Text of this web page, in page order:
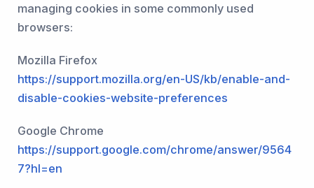
managing cookies in some commonly used
browsers:
Mozilla Firefox
https://support.mozilla.org/en-US/kb/enable-and-
disable-cookies-website-preferences
Google Chrome
https://support.google.com/chrome/answer/9564
7?hl=en